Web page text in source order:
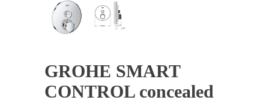
GROHE SMART
CONTROL concealed